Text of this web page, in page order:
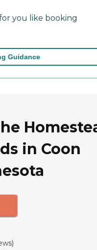
you like booking
Guidance
in Coon
)